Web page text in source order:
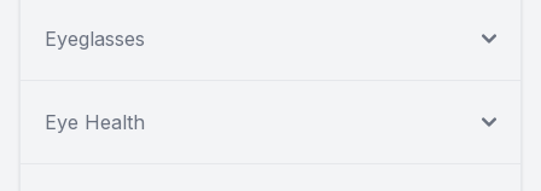
Eyeglasses
Eye Health